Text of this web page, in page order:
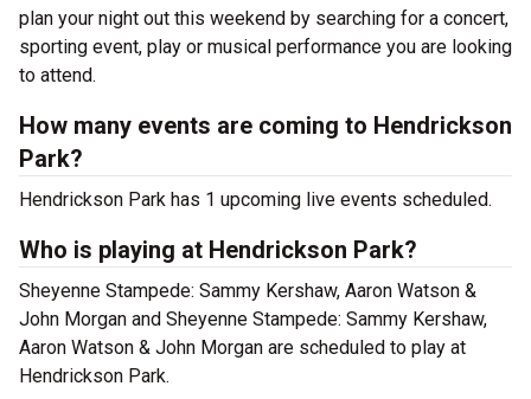
plan your night out this weekend by searching for a concert,
sporting event, play or musical performance you are looking
to attend.
How many events are coming to Hendrickson
Park?
Hendrickson Park has 1 upcoming live events scheduled.
Who is playing at Hendrickson Park?
Sheyenne Stampede: Sammy Kershaw, Aaron Watson &
John Morgan and Sheyenne Stampede: Sammy Kershaw,
Aaron Watson & John Morgan are scheduled to play at
Hendrickson Park.